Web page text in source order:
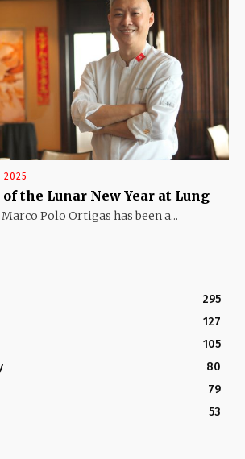
2025
the Lunar New Year at Lung
Polo Ortigas has been a...
295
127
105
80
79
53